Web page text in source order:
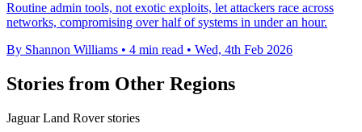
Routine admin tools, not exotic exploits, let attackers race across
networks, compromising over half of systems in under an hour.
By Shannon Williams • 4 min read • Wed, 4th Feb 2026
Stories from Other Regions
Jaguar Land Rover stories